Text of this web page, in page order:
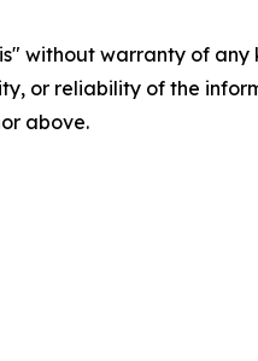
without warranty of
or reliability of the
above.